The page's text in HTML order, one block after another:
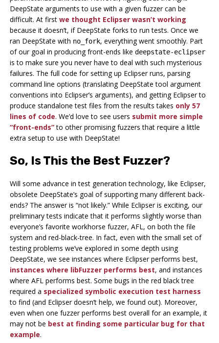
DeepState arguments to use with a given fuzzer can be
difficult. At first we thought Eclipser wasn’t working
because it doesn’t, if DeepState forks to run tests. Once we
ran DeepState with no_fork, everything went smoothly. Part
of our goal in producing front-ends like deepstate-eclipser
is to make sure you never have to deal with such mysterious
failures. The full code for setting up Eclipser runs, parsing
command line options (translating DeepState tool argument
conventions into Eclipser’s arguments), and getting Eclipser to
produce standalone test files from the results takes only 57
lines of code. We’d love to see users submit more simple
“front-ends”to other promising fuzzers that require a little
extra setup to use with DeepState!
So, Is This the Best Fuzzer?
Will some advance in test generation technology, like Eclipser,
obsolete DeepState’s goal of supporting many different back-
ends? The answer is “not likely.” While Eclipser is exciting, our
preliminary tests indicate that it performs slightly worse than
everyone’s favorite workhorse fuzzer, AFL, on both the file
system and red-black-tree. In fact, even with the small set of
testing problems we’ve explored in some depth using
DeepState, we see instances where Eclipser performs best,
instances where libFuzzer performs best, and instances
where AFL performs best. Some bugs in the red black tree
required a specialized symbolic execution test harness
to find (and Eclipser doesn’t help, we found out). Moreover,
even when one fuzzer performs best overall for an example, it
may not be best at finding some particular bug for that
example.